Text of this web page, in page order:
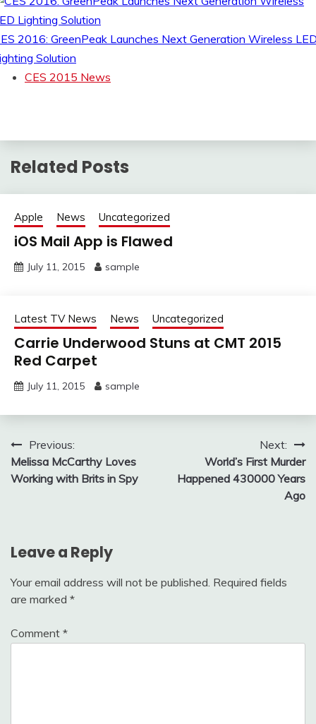
2016: GreenPeak Launches Next Generation Wireless
Solution
CES 2015 News
Related Posts
Apple News Uncategorized
iOS Mail App is Flawed
July 11, 2015 sample
Latest TV News News Uncategorized
Carrie Underwood Stuns at CMT 2015
Red Carpet
July 11, 2015 sample
Post
navigation
Previous:
Melissa McCarthy Loves
Working with Brits in Spy
Next:
World’s First Murder
Happened 430000 Years
Ago
Leave a Reply
Your email address will not be published. Required fields
are marked *
Comment *